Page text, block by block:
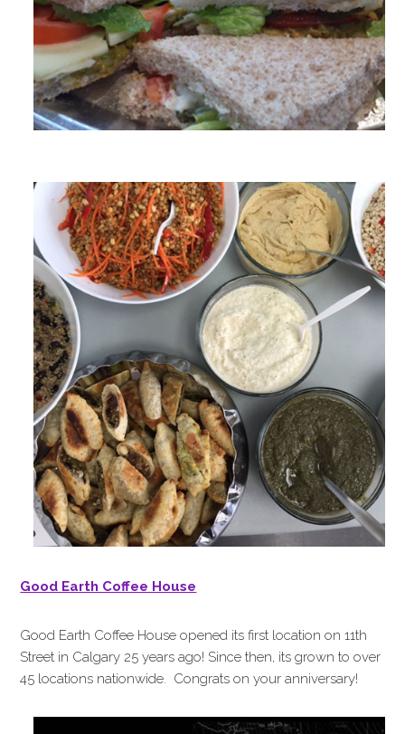
Good Earth Coffee House
Good Earth Coffee House opened its first location on 11th
Street in Calgary 25 years ago! Since then, its grown to over
45 locations nationwide. Congrats on your anniversary!